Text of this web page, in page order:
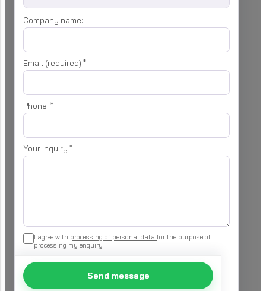
Company name:
Email (required) *
Phone: *
Your inquiry *
I agree with processing of personal data for the purpose of
processing my enquiry
Send message